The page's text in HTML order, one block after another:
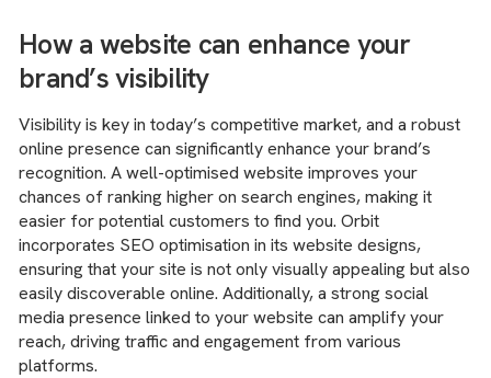
How a website can enhance your
brand’s visibility
Visibility is key in today’s competitive market, and a robust
online presence can significantly enhance your brand’s
recognition. A well-optimised website improves your
chances of ranking higher on search engines, making it
easier for potential customers to find you. Orbit
incorporates SEO optimisation in its website designs,
ensuring that your site is not only visually appealing but also
easily discoverable online. Additionally, a strong social
media presence linked to your website can amplify your
reach, driving traffic and engagement from various
platforms.